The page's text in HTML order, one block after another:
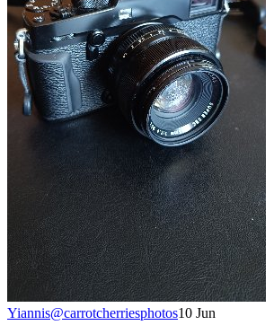
Yiannis@carrotcherriesphotos10 Jun